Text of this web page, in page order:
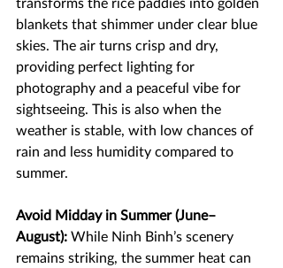
blankets that shimmer under clear blue
skies. The air turns crisp and dry,
providing perfect lighting for
photography and a peaceful vibe for
sightseeing. This is also when the
weather is stable, with low chances of
rain and less humidity compared to
summer.
Avoid Midday in Summer (June–
August): While Ninh Binh’s scenery
remains striking, the summer heat can